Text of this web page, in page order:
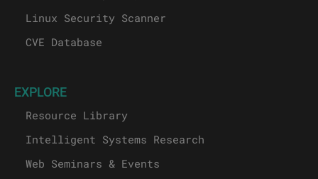
Linux Security Scanner
CVE Database
EXPLORE
Resource Library
Intelligent Systems Research
Web Seminars & Events